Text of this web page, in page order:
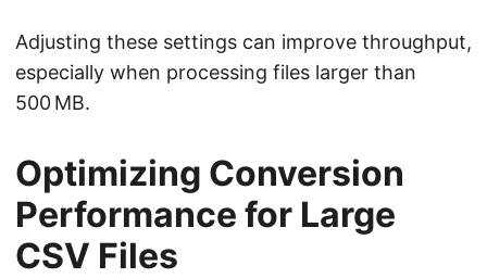
Adjusting these settings can improve throughput,
especially when processing files larger than
500 MB.
Optimizing Conversion
Performance for Large
CSV Files